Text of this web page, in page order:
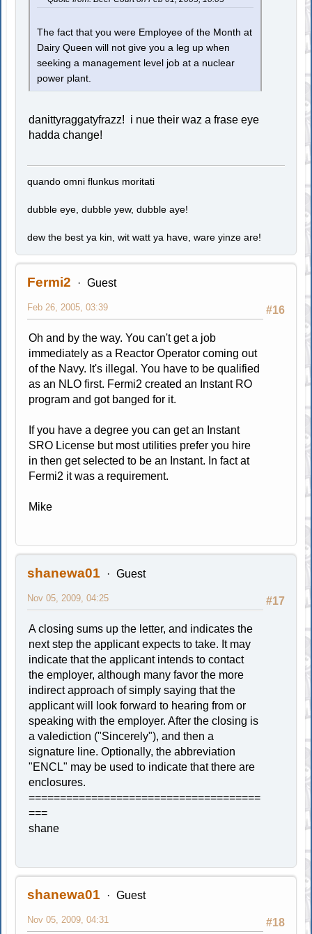
The fact that you were Employee of the Month at
Dairy Queen will not give you a leg up when
seeking a management level job at a nuclear
power plant.
danittyraggatyfrazz! i nue their waz a frase eye
hadda change!
quando omni flunkus moritati
dubble eye, dubble yew, dubble aye!
dew the best ya kin, wit watt ya have, ware yinze are!
Fermi2 Guest
#16
Feb 26, 2005, 03:39
Oh and by the way. You can't get a job
immediately as a Reactor Operator coming out
of the Navy. It's illegal. You have to be qualified
as an NLO first. Fermi2 created an Instant RO
program and got banged for it.
If you have a degree you can get an Instant
SRO License but most utilities prefer you hire
in then get selected to be an Instant. In fact at
Fermi2 it was a requirement.
Mike
shanewa01 Guest
#17
Nov 05, 2009, 04:25
A closing sums up the letter, and indicates the
next step the applicant expects to take. It may
indicate that the applicant intends to contact
the employer, although many favor the more
indirect approach of simply saying that the
applicant will look forward to hearing from or
speaking with the employer. After the closing is
a valediction ("Sincerely"), and then a
signature line. Optionally, the abbreviation
"ENCL" may be used to indicate that there are
enclosures.
=====================================
===
shane
shanewa01 Guest
#18
Nov 05, 2009, 04:31